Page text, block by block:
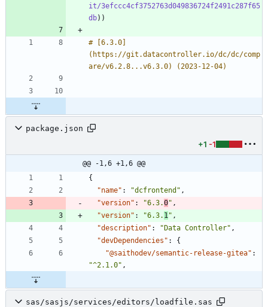
it/3efccc4cf3752763d049836724f2491c287f65
db
# [6.3.0]
(https://git.datacontroller.io/dc/dc/comp
package.json
+1 -1
@@ -1,6 +1,6 @@
{
"name" : "dcfrontend" ,
"version" : "6.3.0" ,
"version" : "6.3. 1" ,
"description" : "Data Controller" ,
"devDependencies" :
{
"@saithodev/semantic-release-gitea" :
"^2.1.0" ,
sas/sasjs/services/editors/loadfile.sas